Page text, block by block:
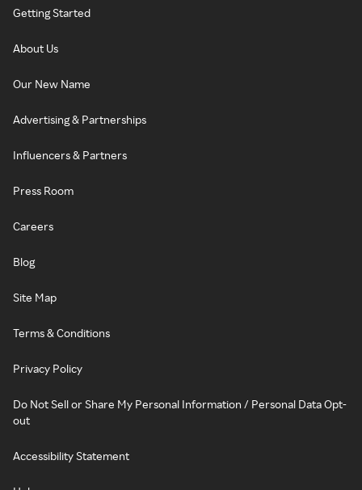
Getting Started
About Us
Our New Name
Advertising & Partnerships
Influencers & Partners
Press Room
Careers
Blog
Site Map
Terms & Conditions
Privacy Policy
Do Not Sell or Share My Personal Information / Personal Data Opt-
out
Accessibility Statement